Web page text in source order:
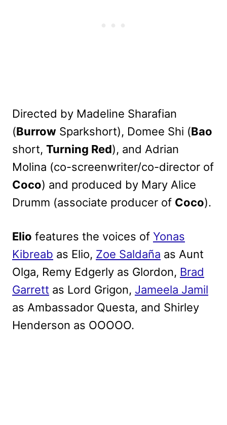
Directed by Madeline Sharafian
(Burrow Sparkshort), Domee Shi (Bao
short, Turning Red), and Adrian
Molina (co-screenwriter/co-director of
Coco) and produced by Mary Alice
Drumm (associate producer of Coco).
Elio features the voices of Yonas
Kibreab as Elio, Zoe Saldaña as Aunt
Olga, Remy Edgerly as Glordon, Brad
Garrett as Lord Grigon, Jameela Jamil
as Ambassador Questa, and Shirley
Henderson as OOOOO.